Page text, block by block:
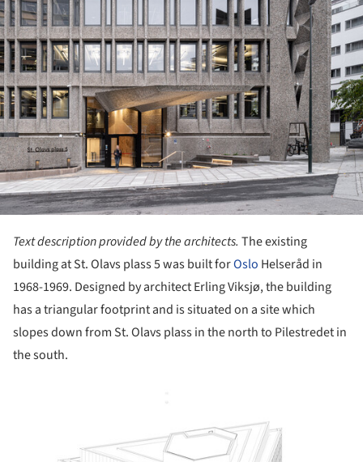
Text description provided by the architects. The existing
building at St. Olavs plass 5 was built forOslo Helseråd in
1968-1969. Designed by architect Erling Viksjø, the building
has a triangular footprint and is situated on a site which
slopes down from St. Olavs plass in the north to Pilestredet in
the south.